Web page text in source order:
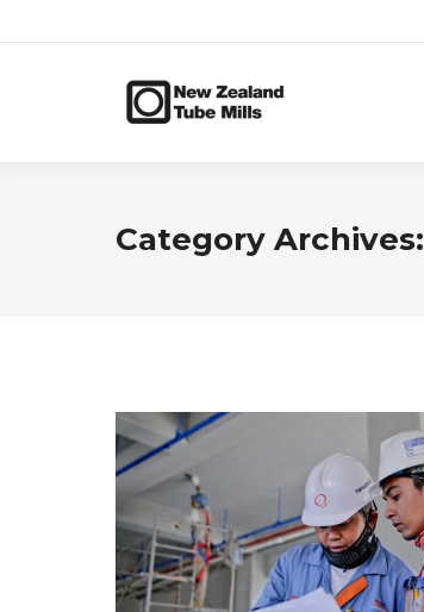
Category Archives: